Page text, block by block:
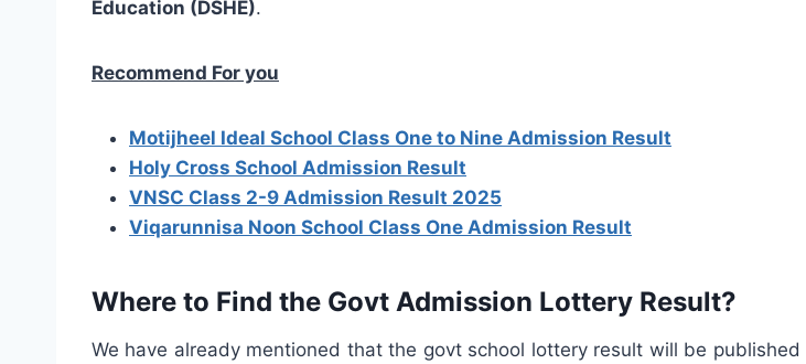
Education (DSHE).
Recommend For you
Motijheel Ideal School Class One to Nine Admission Result
Holy Cross School Admission Result
VNSC Class 2-9 Admission Result 2025
Viqarunnisa Noon School Class One Admission Result
Where to Find the Govt Admission Lottery Result?
We have already mentioned that the govt school lottery result will be published